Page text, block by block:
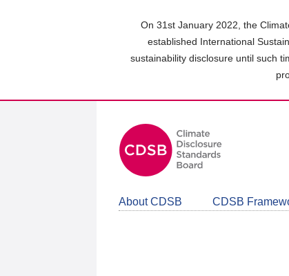
On 31st January 2022, the
established International
sustainability disclosure until such
About CDSB CDSB